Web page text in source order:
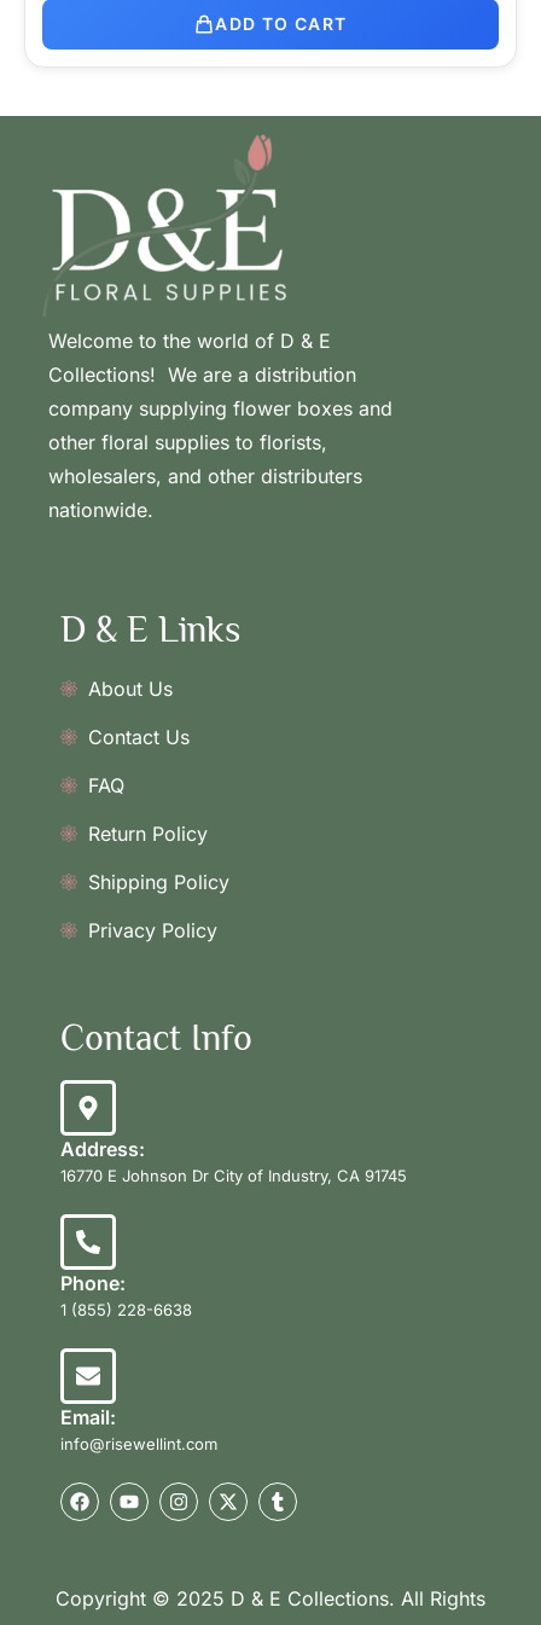
ADD TO CART
Welcome to the world of D & E
Collections! We are a distribution
company supplying flower boxes and
other floral supplies to florists,
wholesalers, and other distributers
nationwide.
D & E Links
About Us
Contact Us
FAQ
Return Policy
Shipping Policy
Privacy Policy
Contact Info
Address:
16770 E Johnson Dr City of Industry, CA 91745
Phone:
1 (855) 228-6638
Email:
info@risewellint.com
Copyright © 2025 D & E Collections. All Rights